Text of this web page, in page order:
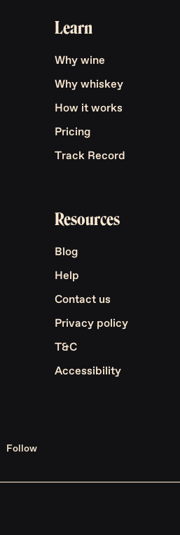
Learn
Why wine
Why whiskey
How it works
Pricing
Track Record
Resources
Blog
Help
Contact us
Privacy policy
T&C
Accessibility
Follow